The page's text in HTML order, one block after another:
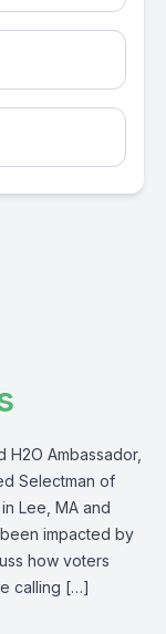
H2O Ambassador,
Selectman of
Lee, MA and
impacted by
how voters
calling […]